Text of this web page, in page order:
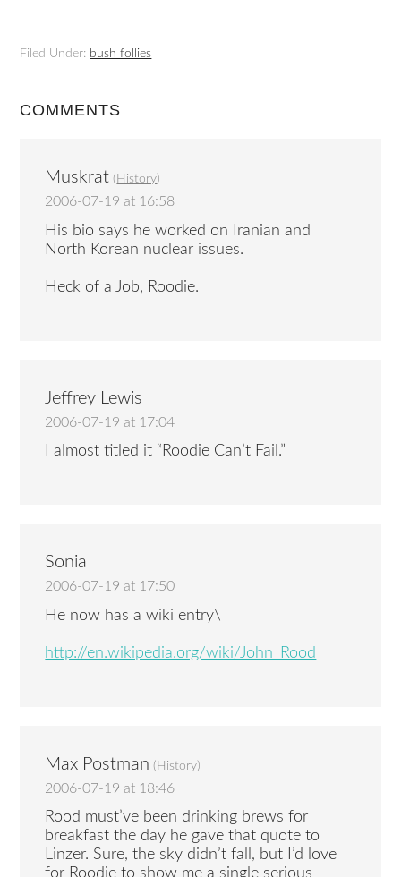
Filed Under: bush follies
COMMENTS
Muskrat ( History)
2006-07-19 at 16:58
His bio says he worked on Iranian and
North Korean nuclear issues.
Heck of a Job, Roodie.
Jeffrey Lewis
2006-07-19 at 17:04
I almost titled it “Roodie Can’t Fail.”
Sonia
2006-07-19 at 17:50
He now has a wiki entry\
http://en.wikipedia.org/wiki/John_Rood
Max Postman ( History)
2006-07-19 at 18:46
Rood must’ve been drinking brews for
breakfast the day he gave that quote to
Linzer. Sure, the sky didn’t fall, but I’d love
for Roodie to show me a single serious